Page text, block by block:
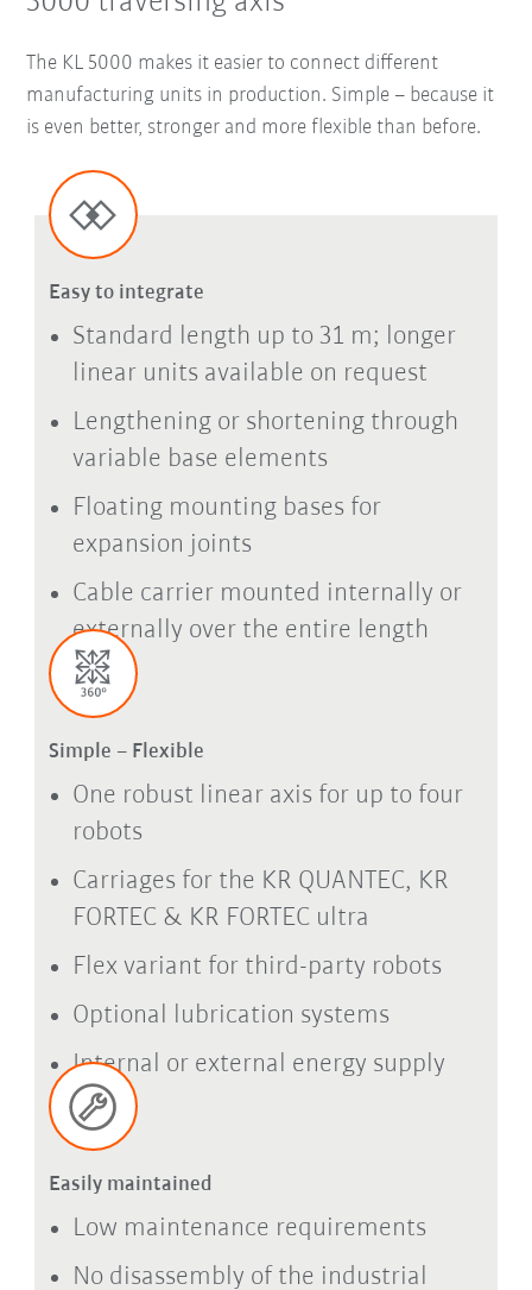
The KL 5000 makes it easier to connect different
manufacturing units in production. Simple – because it
is even better, stronger and more flexible than before.
Easy to integrate
Standard length up to 31 m; longer
linear units available on request
Lengthening or shortening through
variable base elements
Floating mounting bases for
expansion joints
Cable carrier mounted internally or
externally over the entire length
Simple – Flexible
One robust linear axis for up to four
robots
Carriages for the KR QUANTEC, KR
FORTEC & KR FORTEC ultra
Flex variant for third-party robots
Optional lubrication systems
Internal or external energy supply
Easily maintained
Low maintenance requirements
No disassembly of the industrial